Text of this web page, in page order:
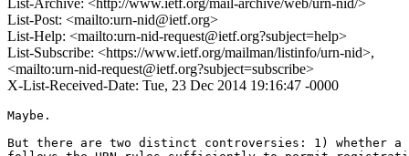
List-Archive: <http://www.ietf.org/mail-archive/web/urn-nid/>
List-Post: <mailto:urn-nid@ietf.org>
List-Help: <mailto:urn-nid-request@ietf.org?subject=help>
List-Subscribe: <https://www.ietf.org/mailman/listinfo/urn-nid>,
<mailto:urn-nid-request@ietf.org?subject=subscribe>
X-List-Received-Date: Tue, 23 Dec 2014 19:16:47 -0000
Maybe.
But there are two distinct controversies: 1) whether a